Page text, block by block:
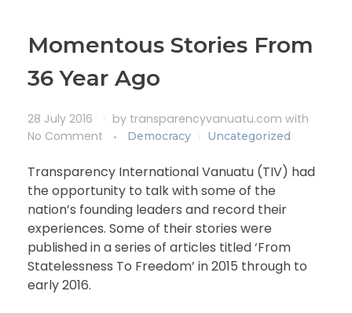
Momentous Stories From
36 Year Ago
28 July 2016 by transparencyvanuatu.com with
No Comment
Democracy Uncategorized
Transparency International Vanuatu (TIV) had
the opportunity to talk with some of the
nation’s founding leaders and record their
experiences. Some of their stories were
published in a series of articles titled ‘From
Statelessness To Freedom’ in 2015 through to
early 2016.